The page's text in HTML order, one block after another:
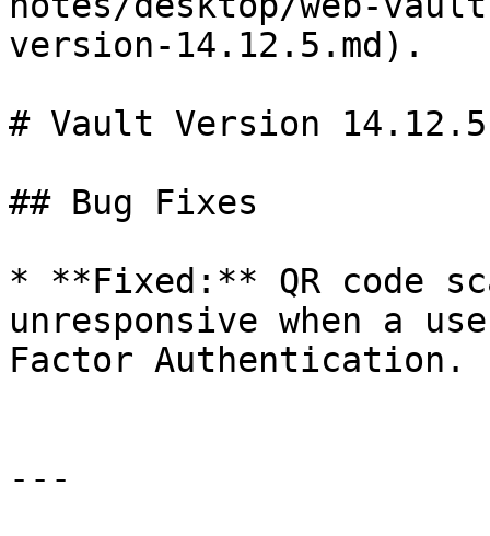
version-14.12.5.md).
# Vault Version 14.12.5
## Bug Fixes
* **Fixed:** QR code
unresponsive when a
Factor Authentication.
---